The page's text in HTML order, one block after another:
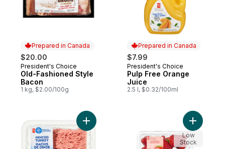
Prepared in Canada
$20.00
Prepared in Canada
President's Choice
Old-Fashioned Style
Bacon
1 kg, $2.00/100g
Prepared in Canada
$7.99
Prepared in Canada
President's Choice
Pulp Free Orange
Juice
2.5 l, $0.32/100ml
Add Minced Turkey to cart Add
Low
Stock